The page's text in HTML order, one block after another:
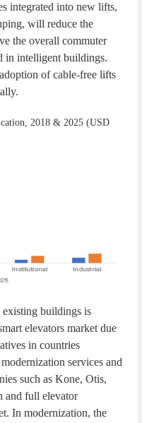
integrated into new lifts,
will reduce the
the overall commuter
in intelligent buildings.
of cable-free lifts
2018 & 2025 (USD
buildings is
elevators market due
in countries
services and
such as Kone, Otis,
and full elevator
In modernization, the